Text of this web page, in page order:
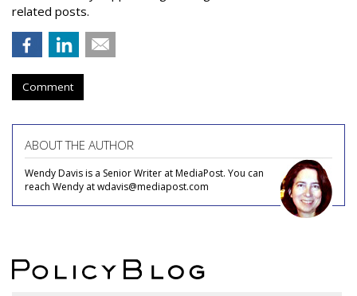
related posts.
Comment
ABOUT THE AUTHOR
Wendy Davis is a Senior Writer at MediaPost. You can
reach Wendy at wdavis@mediapost.com